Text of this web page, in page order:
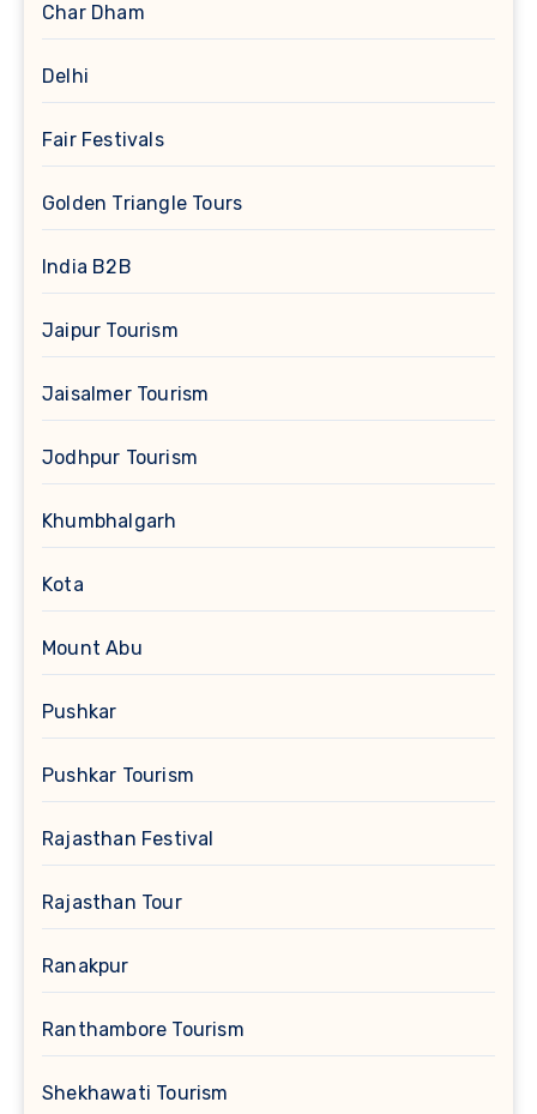
Char Dham
Delhi
Fair Festivals
Golden Triangle Tours
India B2B
Jaipur Tourism
Jaisalmer Tourism
Jodhpur Tourism
Khumbhalgarh
Kota
Mount Abu
Pushkar
Pushkar Tourism
Rajasthan Festival
Rajasthan Tour
Ranakpur
Ranthambore Tourism
Shekhawati Tourism